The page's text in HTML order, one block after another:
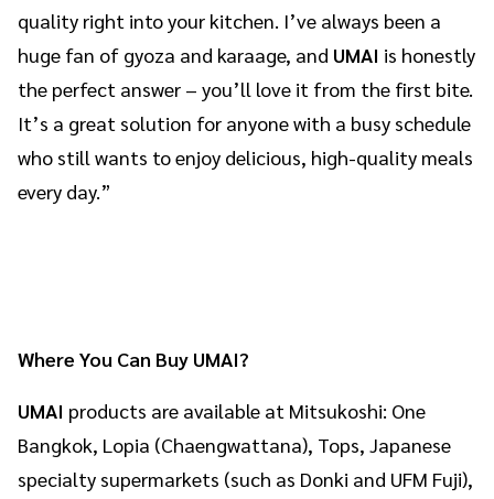
quality right into your kitchen. I’ve always been a
huge fan of gyoza and karaage, and UMAI is honestly
the perfect answer – you’ll love it from the first bite.
It’s a great solution for anyone with a busy schedule
who still wants to enjoy delicious, high-quality meals
every day.”
Where You Can Buy UMAI?
UMAI products are available at Mitsukoshi: One
Bangkok, Lopia (Chaengwattana), Tops, Japanese
specialty supermarkets (such as Donki and UFM Fuji),